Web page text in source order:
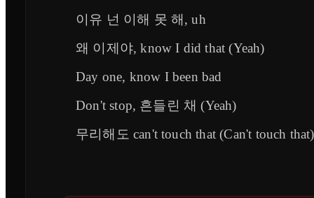
이유 넌 이해 못 해, uh
왜 이제야, know I did that (Yeah)
Day one, know I been bad
Don't stop, 흔들린 채 (Yeah)
무리해도 can't touch that (Can't touch that)